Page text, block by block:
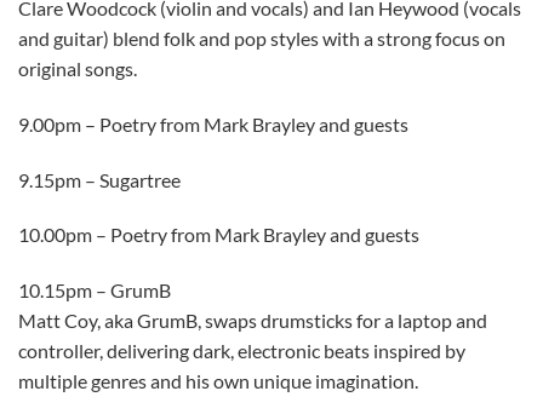
Clare Woodcock (violin and vocals) and Ian Heywood (vocals
and guitar) blend folk and pop styles with a strong focus on
original songs.
9.00pm – Poetry from Mark Brayley and guests
9.15pm – Sugartree
10.00pm – Poetry from Mark Brayley and guests
10.15pm – GrumB
Matt Coy, aka GrumB, swaps drumsticks for a laptop and
controller, delivering dark, electronic beats inspired by
multiple genres and his own unique imagination.